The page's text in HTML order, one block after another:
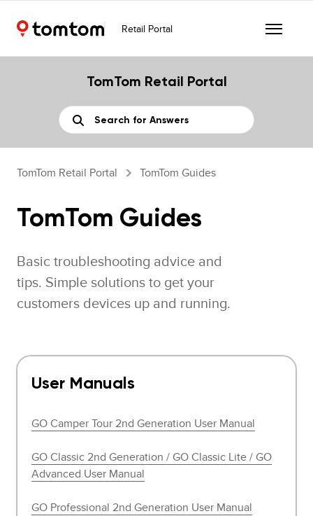
Retail Portal
TomTom Retail Portal
TomTom Retail Portal TomTom Guides
TomTom Guides
Basic troubleshooting advice and
tips. Simple solutions to get your
customers devices up and running.
User Manuals
GO Camper Tour 2nd Generation User Manual
GO Classic 2nd Generation / GO Classic Lite / GO
Advanced User Manual
GO Professional 2nd Generation User Manual